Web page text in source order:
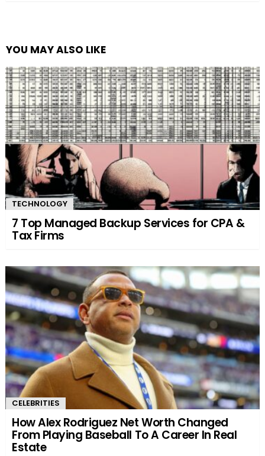
YOU MAY ALSO LIKE
TECHNOLOGY
7 Top Managed Backup Services for CPA &
Tax Firms
CELEBRITIES
How Alex Rodriguez Net Worth Changed
From Playing Baseball To A Career In Real
Estate